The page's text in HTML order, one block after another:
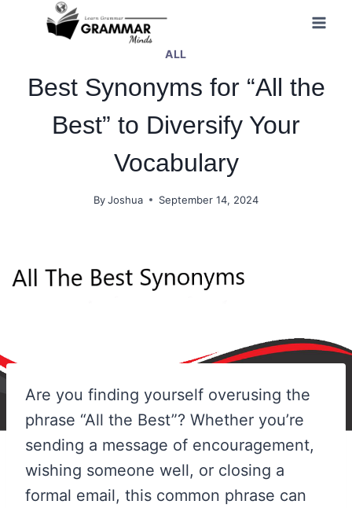
ALL
Best Synonyms for “All the
Best” to Diversify Your
Vocabulary
ByJoshua September 14, 2024
Are you finding yourself overusing the
phrase “All the Best”? Whether you’re
sending a message of encouragement,
wishing someone well, or closing a
formal email, this common phrase can